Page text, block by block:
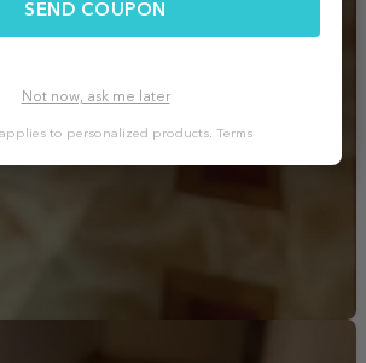
SEND COUPON
Not now, ask me later
to personalized products. Terms